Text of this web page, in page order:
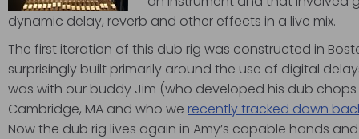
dynamic delay, reverb and other effects in a live mix.
The first iteration of this dub rig was constructed in
surprisingly built primarily around the use of digital
was with our buddy Jim (who developed his dub chops
Cambridge, MA and who we recently tracked down
Now the dub rig lives again in Amy’s capable hands